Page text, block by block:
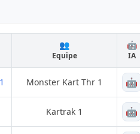
👥
Equipe
🤖
IA
Monster Kart Thr 1 🤖
Kartrak 1 🤖